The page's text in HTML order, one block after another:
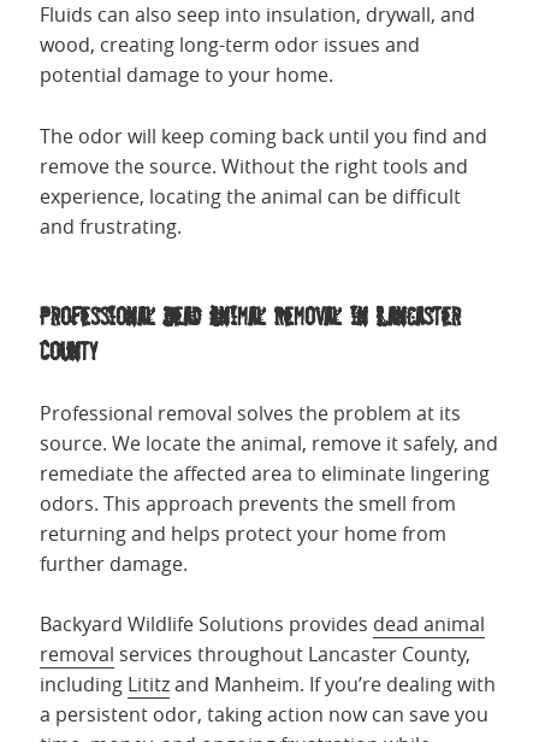
Fluids can also seep into insulation, drywall, and
wood, creating long-term odor issues and
potential damage to your home.
The odor will keep coming back until you find and
remove the source. Without the right tools and
experience, locating the animal can be difficult
and frustrating.
Professional Dead Animal Removal in Lancaster
County
Professional removal solves the problem at its
source. We locate the animal, remove it safely, and
remediate the affected area to eliminate lingering
odors. This approach prevents the smell from
returning and helps protect your home from
further damage.
Backyard Wildlife Solutions provides dead animal
removal services throughout Lancaster County,
including Lititzand Manheim. If you’re dealing with
a persistent odor, taking action now can save you